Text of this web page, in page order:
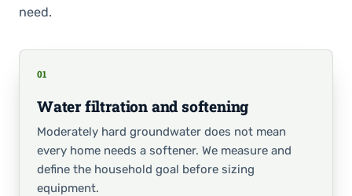
need.
01
Water filtration and softening
Moderately hard groundwater does not mean
every home needs a softener. We measure and
define the household goal before sizing
equipment.